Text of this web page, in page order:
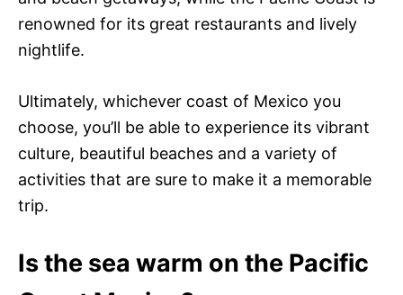
renowned for its great restaurants and lively
nightlife.
Ultimately, whichever coast of Mexico you
choose, you’ll be able to experience its vibrant
culture, beautiful beaches and a variety of
activities that are sure to make it a memorable
trip.
Is the sea warm on the Pacific